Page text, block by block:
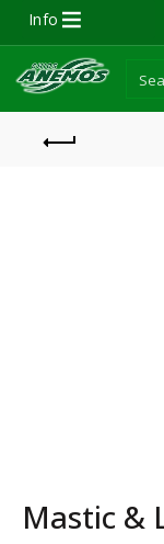
Info
Mastic &